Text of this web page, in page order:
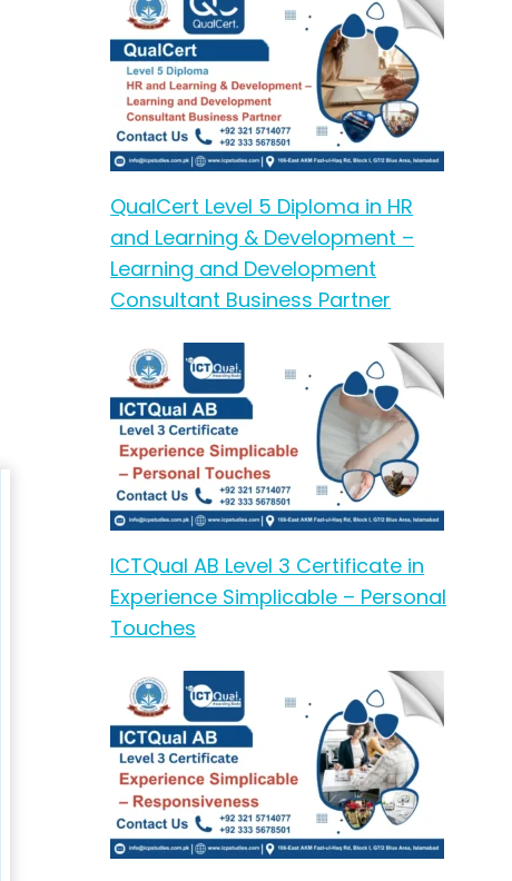
QualCert Level 5 Diploma in HR
and Learning & Development –
Learning and Development
Consultant Business Partner
ICTQual AB Level 3 Certificate in
Experience Simplicable – Personal
Touches